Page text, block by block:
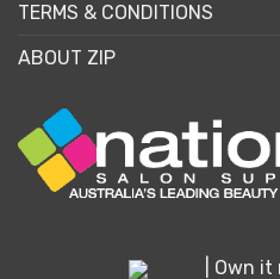
TERMS & CONDITIONS
ABOUT ZIP
| Own